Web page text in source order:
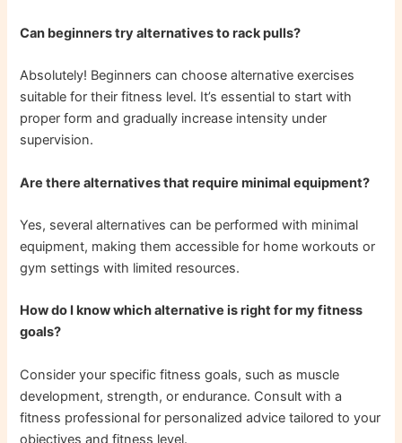
Can beginners try alternatives to rack pulls?
Absolutely! Beginners can choose alternative exercises
suitable for their fitness level. It’s essential to start with
proper form and gradually increase intensity under
supervision.
Are there alternatives that require minimal equipment?
Yes, several alternatives can be performed with minimal
equipment, making them accessible for home workouts or
gym settings with limited resources.
How do I know which alternative is right for my fitness
goals?
Consider your specific fitness goals, such as muscle
development, strength, or endurance. Consult with a
fitness professional for personalized advice tailored to your
objectives and fitness level.